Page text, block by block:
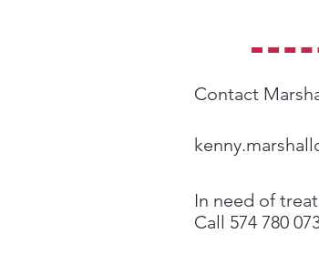
Contact
In need of
Call 574 780